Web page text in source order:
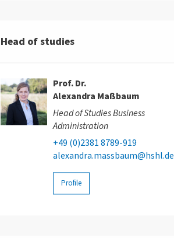
Head of studies
Prof. Dr.
Alexandra Maßbaum
Head of Studies Business
Administration
+49 (0)2381 8789-919
alexandra.massbaum@hshl.de
Profile